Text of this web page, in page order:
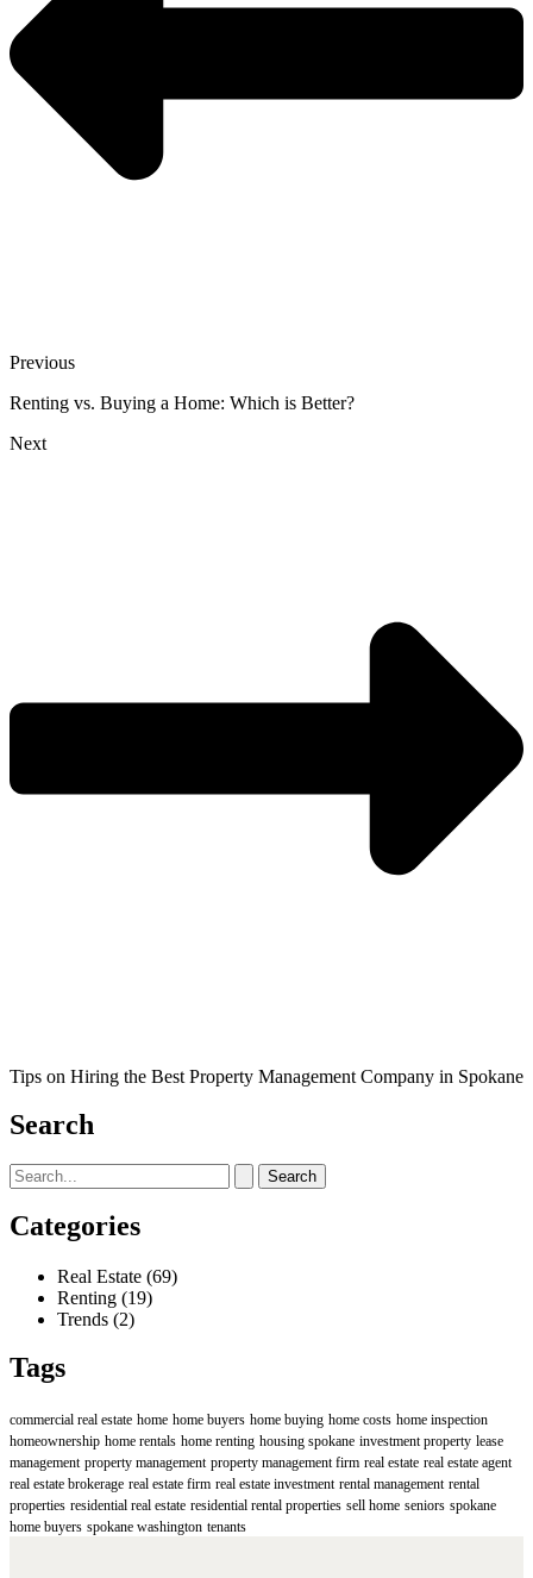
Previous
Renting vs. Buying a Home: Which is Better?
Next
Tips on Hiring the Best Property Management Company in Spokane
Search
Search
for:
Categories
Real Estate (69)
Renting (19)
Trends (2)
Tags
commercial real estate home home buyers home buying home costs home inspection
homeownership home rentals home renting housing spokane investment property lease
management property management property management firm real estate real estate agent
real estate brokerage real estate firm real estate investment rental management rental
properties residential real estate residential rental properties sell home seniors spokane
home buyers spokane washington tenants